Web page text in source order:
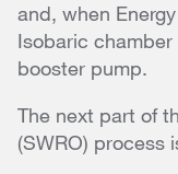
and, when
Isobaric
booster pump.
The next part of
(SWRO) process